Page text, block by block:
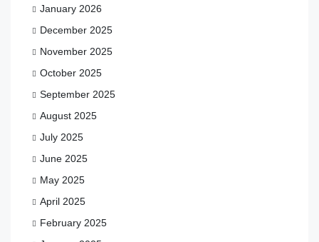
January 2026
December 2025
November 2025
October 2025
September 2025
August 2025
July 2025
June 2025
May 2025
April 2025
February 2025